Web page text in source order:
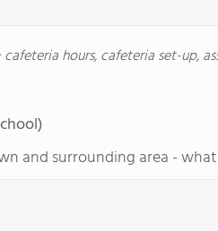
cafeteria hours, cafeteria set-up,
and surrounding area -